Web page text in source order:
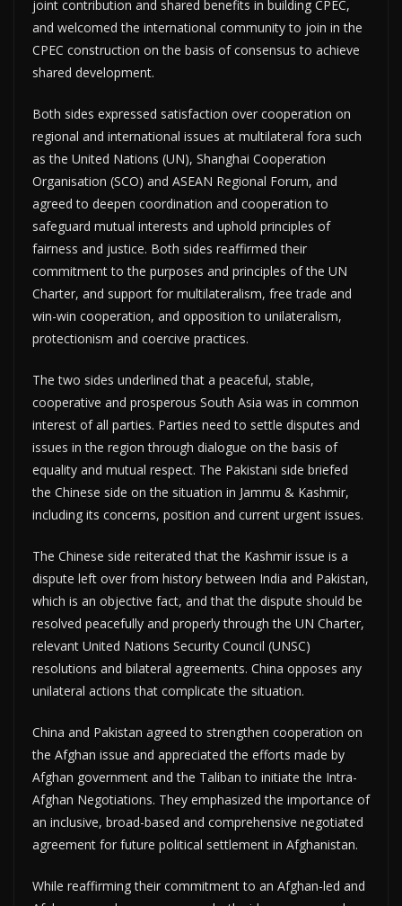
joint contribution and shared benefits in building CPEC,
and welcomed the international community to join in the
CPEC construction on the basis of consensus to achieve
shared development.
Both sides expressed satisfaction over cooperation on
regional and international issues at multilateral fora such
as the United Nations (UN), Shanghai Cooperation
Organisation (SCO) and ASEAN Regional Forum, and
agreed to deepen coordination and cooperation to
safeguard mutual interests and uphold principles of
fairness and justice. Both sides reaffirmed their
commitment to the purposes and principles of the UN
Charter, and support for multilateralism, free trade and
win-win cooperation, and opposition to unilateralism,
protectionism and coercive practices.
The two sides underlined that a peaceful, stable,
cooperative and prosperous South Asia was in common
interest of all parties. Parties need to settle disputes and
issues in the region through dialogue on the basis of
equality and mutual respect. The Pakistani side briefed
the Chinese side on the situation in Jammu & Kashmir,
including its concerns, position and current urgent issues.
The Chinese side reiterated that the Kashmir issue is a
dispute left over from history between India and Pakistan,
which is an objective fact, and that the dispute should be
resolved peacefully and properly through the UN Charter,
relevant United Nations Security Council (UNSC)
resolutions and bilateral agreements. China opposes any
unilateral actions that complicate the situation.
China and Pakistan agreed to strengthen cooperation on
the Afghan issue and appreciated the efforts made by
Afghan government and the Taliban to initiate the Intra-
Afghan Negotiations. They emphasized the importance of
an inclusive, broad-based and comprehensive negotiated
agreement for future political settlement in Afghanistan.
While reaffirming their commitment to an Afghan-led and